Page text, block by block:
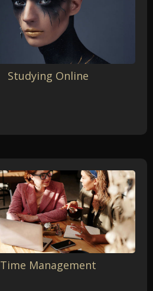
Studying Online
Time Management